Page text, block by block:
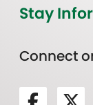
Stay
Connect